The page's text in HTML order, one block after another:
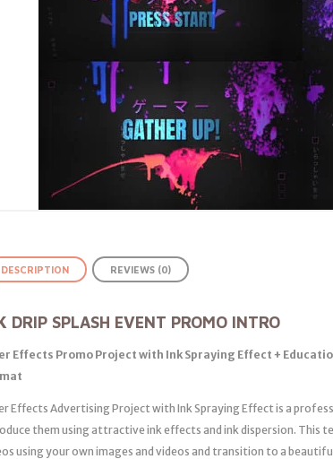
DESCRIPTION REVIEWS (0)
DRIP SPLASH EVENT PROMO INTRO
Effects Promo Project with Ink Spraying Effect +
Effects Advertising Project with Ink Spraying Effect is a
them using attractive ink effects and ink dispersion. This
using your own images and videos and transition to a